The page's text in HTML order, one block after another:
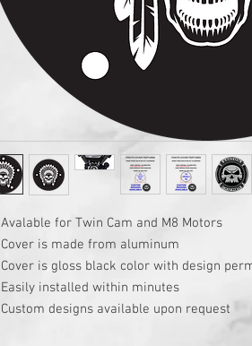
Avalable for Twin Cam and M8 Motors
Cover is made from aluminum
Cover is gloss black color with design
Easily installed within minutes
Custom designs available upon request